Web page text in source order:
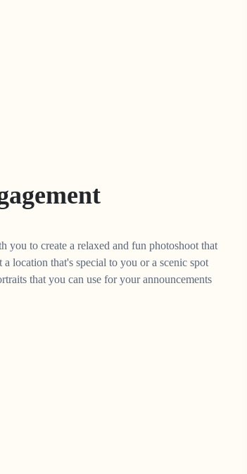
to create a relaxed and fun photoshoot that
location that's special to you or a scenic spot
that you can use for your announcements